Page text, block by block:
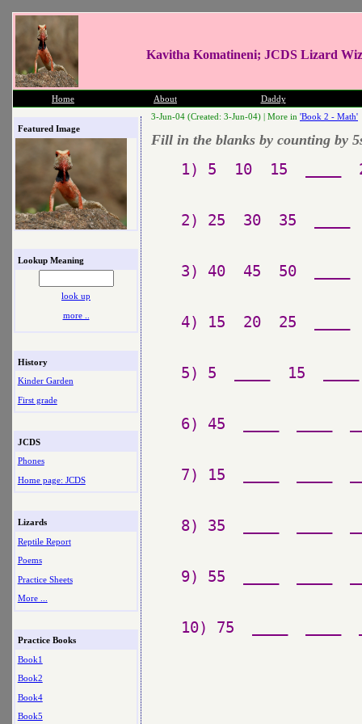
Kavitha Komatineni; JCDS Lizard
Home About Daddy
Featured Image
Lookup Meaning
look up
more ..
History
Kinder Garden
First grade
JCDS
Phones
Home page: JCDS
Lizards
Reptile Report
Poems
Practice Sheets
More ...
Practice Books
Book1
Book2
Book4
Book5
3-Jun-04 (Created: 3-Jun-04) | More in 'Book 2 - Math'
Fill in the blanks by counting by
1) 5  10  15  ____
2) 25  30  35  ____
3) 40  45  50  ____
4) 15  20  25  ____
5) 5  ____  15
6) 45  ____  ____
7) 15  ____  ____
8) 35  ____  ____
9) 55  ____  ____